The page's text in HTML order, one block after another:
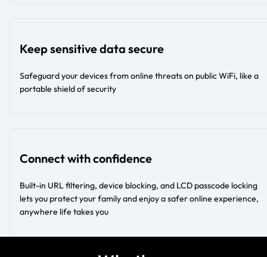
Keep sensitive data secure
Safeguard your devices from online threats on public WiFi, like a
portable shield of security
Connect with confidence
Built-in URL filtering, device blocking, and LCD passcode locking
lets you protect your family and enjoy a safer online experience,
anywhere life takes you